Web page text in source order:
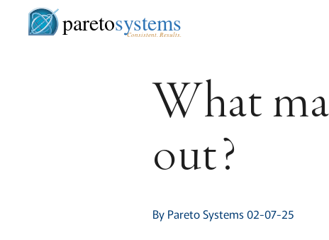
paretosystems
Consistent. Results.
What
out?
By Pareto Systems 02-07-25